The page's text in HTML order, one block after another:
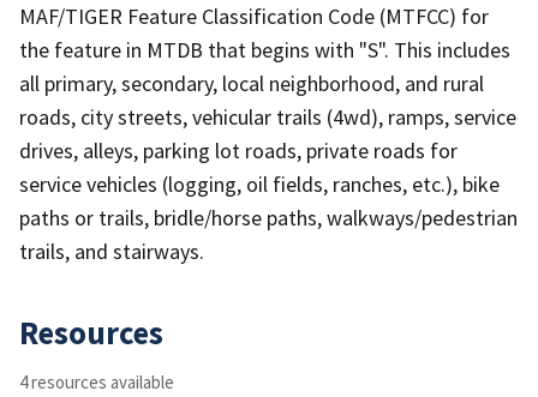
MAF/TIGER Feature Classification Code (MTFCC) for
the feature in MTDB that begins with "S". This includes
all primary, secondary, local neighborhood, and rural
roads, city streets, vehicular trails (4wd), ramps, service
drives, alleys, parking lot roads, private roads for
service vehicles (logging, oil fields, ranches, etc.), bike
paths or trails, bridle/horse paths, walkways/pedestrian
trails, and stairways.
Resources
4 resources available